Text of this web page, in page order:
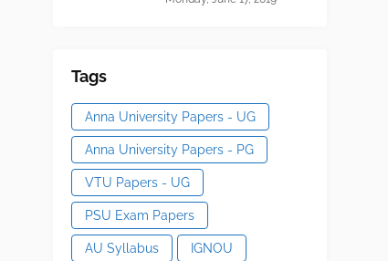
Tags
Anna University Papers - UG
Anna University Papers - PG
VTU Papers - UG
PSU Exam Papers
AU Syllabus IGNOU